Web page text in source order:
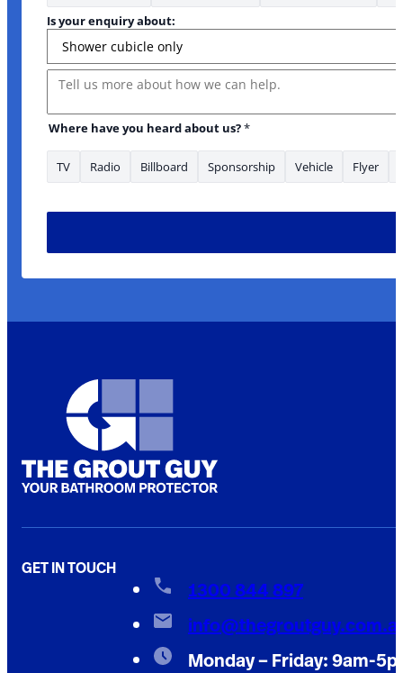
Is your enquiry about:
Message
Where have you heard about us?*
TV Radio Billboard Sponsorship Vehicle Flyer
GET IN TOUCH
1300 844 897
Monday – Friday: 9am-